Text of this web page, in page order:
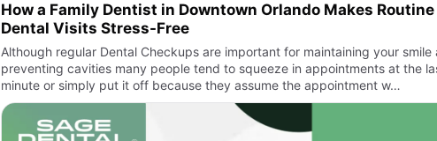
How a Family Dentist in Downtown Orlando Makes Routine
Dental Visits Stress-Free
Although regular Dental Checkups are important for maintaining your smile
preventing cavities many people tend to squeeze in appointments at the
minute or simply put it off because they assume the appointment w…